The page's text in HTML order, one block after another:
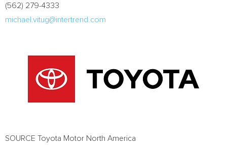
(562) 279-4333
michael.vitug@intertrend.com
SOURCE Toyota Motor North America